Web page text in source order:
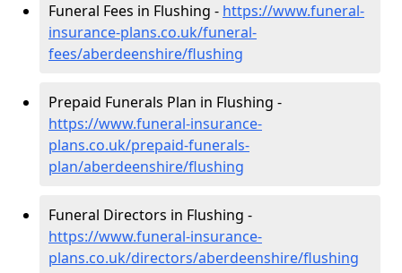
Funeral Fees in Flushing - https://www.funeral-
insurance-plans.co.uk/funeral-
fees/aberdeenshire/flushing
Prepaid Funerals Plan in Flushing -
https://www.funeral-insurance-
plans.co.uk/prepaid-funerals-
plan/aberdeenshire/flushing
Funeral Directors in Flushing -
https://www.funeral-insurance-
plans.co.uk/directors/aberdeenshire/flushing